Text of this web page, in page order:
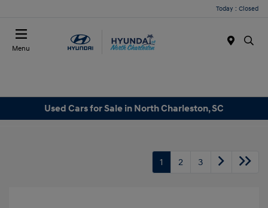
Today : Closed
Menu
Used Cars for Sale in North Charleston, SC
1 2 3